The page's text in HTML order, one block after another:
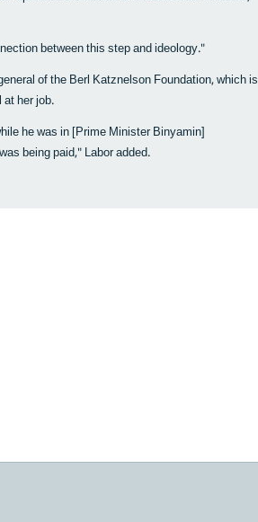
between this step and ideology."
of the Berl Katznelson Foundation, which is
her job.
he was in [Prime Minister Binyamin]
being paid," Labor added.